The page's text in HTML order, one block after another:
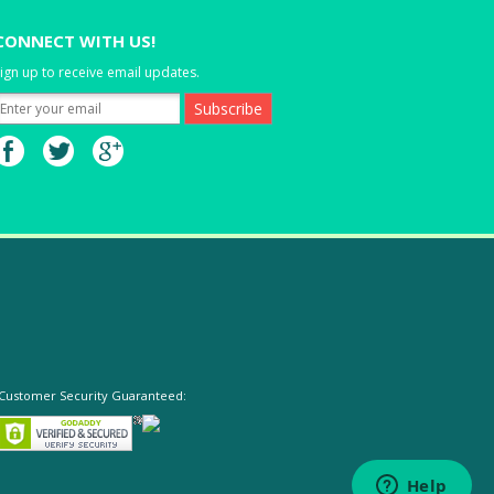
WITH US!
up to receive email updates.
Security Guaranteed: